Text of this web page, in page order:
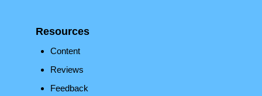
Resources
Content
Reviews
Feedback